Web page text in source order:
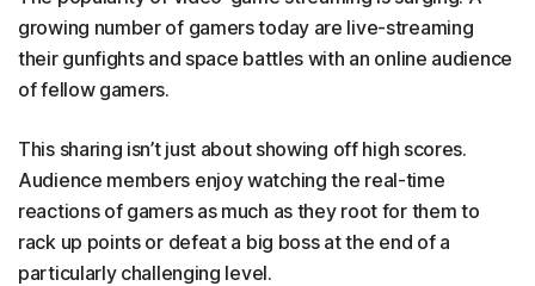
growing number of gamers today are live-streaming
their gunfights and space battles with an online audience
of fellow gamers.
This sharing isn’t just about showing off high scores.
Audience members enjoy watching the real-time
reactions of gamers as much as they root for them to
rack up points or defeat a big boss at the end of a
particularly challenging level.